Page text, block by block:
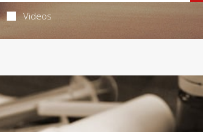
Videos